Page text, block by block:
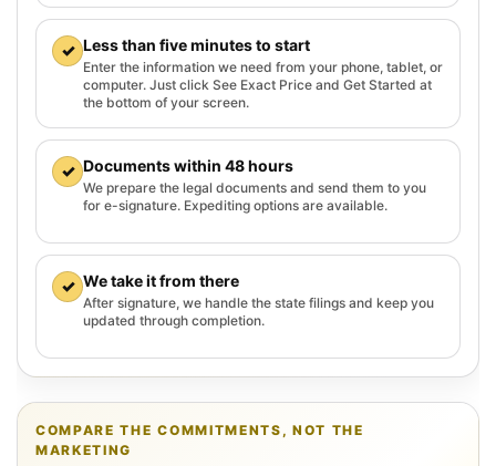
✓ Less than five minutes to start
Enter the information we need from your phone, tablet, or
computer. Just click See Exact Price and Get Started at
the bottom of your screen.
✓ Documents within 48 hours
We prepare the legal documents and send them to you
for e-signature. Expediting options are available.
✓ We take it from there
After signature, we handle the state filings and keep you
updated through completion.
COMPARE THE COMMITMENTS, NOT THE
MARKETING